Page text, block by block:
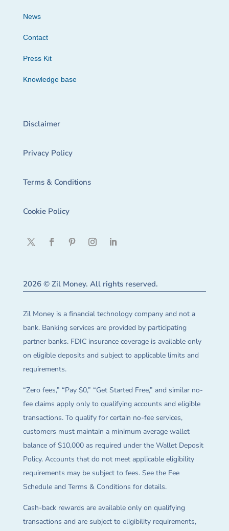
News
Contact
Press Kit
Knowledge base
Disclaimer
Privacy Policy
Terms & Conditions
Cookie Policy
2026 © Zil Money. All rights reserved.
Zil Money is a financial technology company and not a
bank. Banking services are provided by participating
partner banks. FDIC insurance coverage is available only
on eligible deposits and subject to applicable limits and
requirements.
“Zero fees,” “Pay $0,” “Get Started Free,” and similar no-
fee claims apply only to qualifying accounts and eligible
transactions. To qualify for certain no-fee services,
customers must maintain a minimum average wallet
balance of $10,000 as required under the Wallet Deposit
Policy. Accounts that do not meet applicable eligibility
requirements may be subject to fees. See the Fee
Schedule and Terms & Conditions for details.
Cash-back rewards are available only on qualifying
transactions and are subject to eligibility requirements,